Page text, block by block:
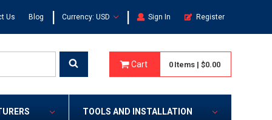
Us Blog | Currency: USD | Sign In Register
Cart 0 Items | $0.00
TOOLS AND INSTALLATION